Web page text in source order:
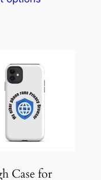
The
options
may
be
on
product
Case for